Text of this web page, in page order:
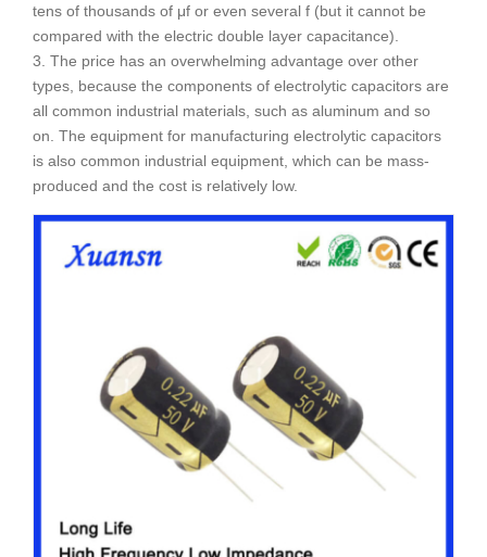
tens of thousands of μf or even several f (but it cannot be
compared with the electric double layer capacitance).
3. The price has an overwhelming advantage over other
types, because the components of electrolytic capacitors are
all common industrial materials, such as aluminum and so
on. The equipment for manufacturing electrolytic capacitors
is also common industrial equipment, which can be mass-
produced and the cost is relatively low.